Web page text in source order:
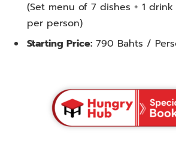
(Set menu of 7 dishes + 1
per person)
Starting Price: 790 Bahts /